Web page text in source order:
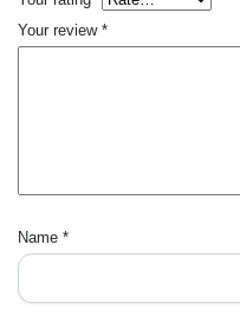
Your review *
Name *